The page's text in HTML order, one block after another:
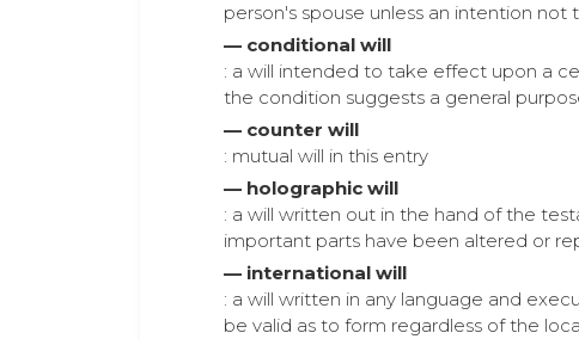
person's spouse unless an intention
— conditional will
: a will intended to take effect upon a
the condition suggests a general
— counter will
: mutual will in this entry
— holographic will
: a will written out in the hand of the
important parts have been altered or
— international will
: a will written in any language and
be valid as to form regardless of the